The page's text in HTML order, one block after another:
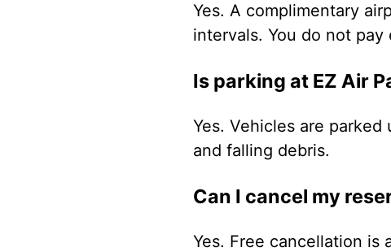
Yes. A complimentary
intervals. You do not
Is parking at EZ Air
Yes. Vehicles are
and falling debris.
Can I cancel my
Yes. Free cancellation is